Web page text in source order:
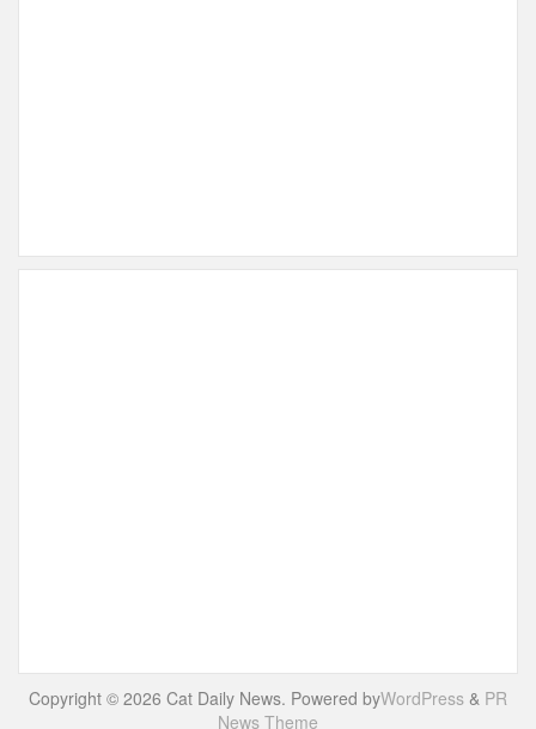
Copyright © 2026 Cat Daily News. Powered byWordPress & PR
News Theme